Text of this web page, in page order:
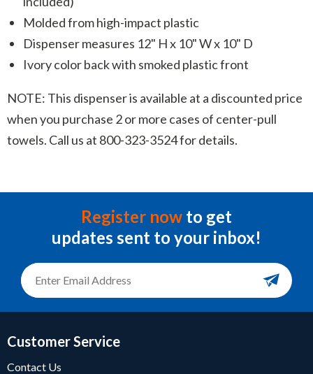
Molded from high-impact plastic
Dispenser measures 12" H x 10" W x 10" D
Ivory color back with smoked plastic front
NOTE: This dispenser is available at a discounted price
when you purchase 2 or more cases of center-pull
towels. Call us at 800-323-3524 for details.
Register now to get
updates sent to your inbox!
Customer Service
Contact Us